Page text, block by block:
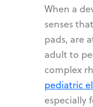
When a
senses
pads, are
adult to
complex
pediatric
especially